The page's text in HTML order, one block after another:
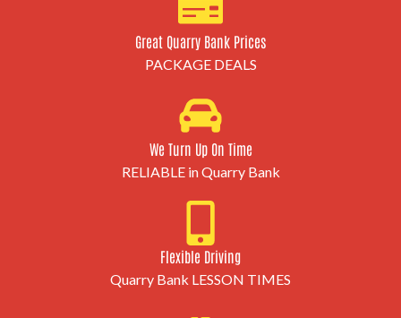
Great Quarry Bank Prices
PACKAGE DEALS
We Turn Up On Time
RELIABLE in Quarry Bank
Flexible Driving
Quarry Bank LESSON TIMES